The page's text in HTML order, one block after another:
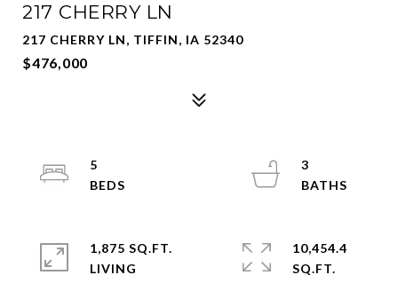
217 CHERRY LN
217 CHERRY LN, TIFFIN, IA 52340
$476,000
5
3
1,875 SQ.FT.
LIVING
10,454.4
SQ.FT.